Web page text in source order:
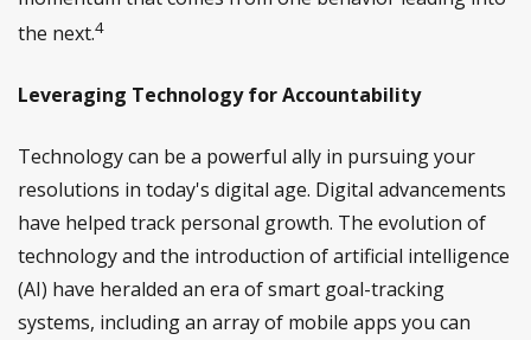
the next.4
Leveraging Technology for Accountability
Technology can be a powerful ally in pursuing your
resolutions in today's digital age. Digital advancements
have helped track personal growth. The evolution of
technology and the introduction of artificial intelligence
(AI) have heralded an era of smart goal-tracking
systems, including an array of mobile apps you can